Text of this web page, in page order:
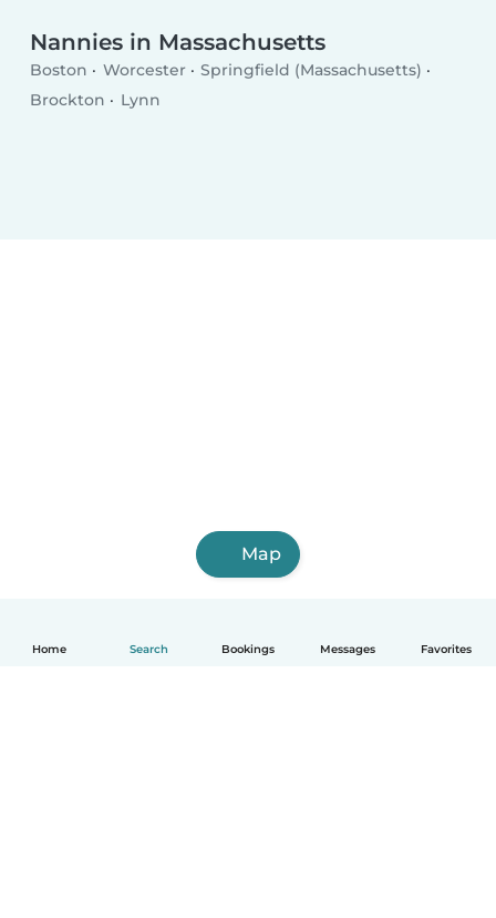
Home Search Bookings Messages Favorites
Nannies in Massachusetts
Boston Worcester
Springfield (Massachusetts)
Brockton
Lynn
Map